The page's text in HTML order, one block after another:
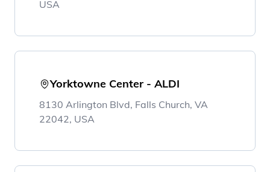
USA
Yorktowne Center - ALDI
8130 Arlington Blvd, Falls Church, VA
22042, USA